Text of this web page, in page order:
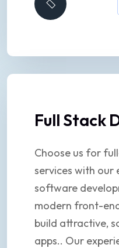
Full Stack
Choose us for
services with our
software
modern front-
build attractive,
apps.. Our